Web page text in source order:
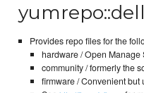
yumrepo::dell
Provides repo files for the
hardware / Open Manage
community / formerly the
firmware / Convenient but